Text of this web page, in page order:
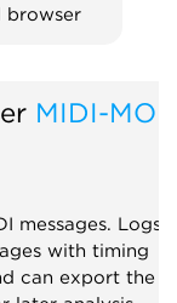
browser
MIDI-MON
messages. Logs
with timing
can export the